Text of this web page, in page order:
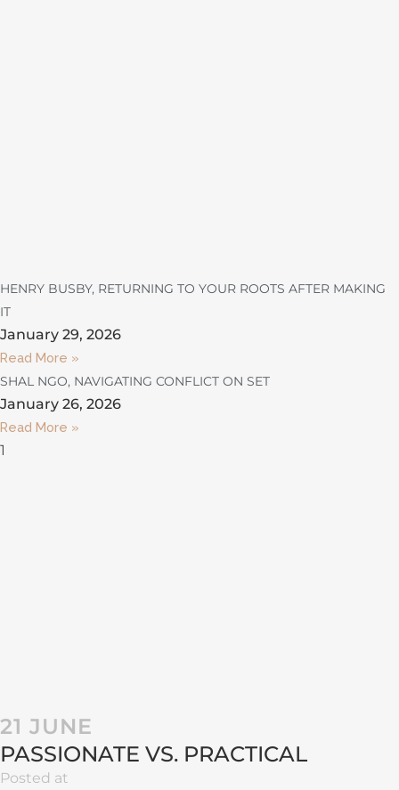
HENRY BUSBY, RETURNING TO YOUR ROOTS AFTER MAKING
IT
January 29, 2026
Read More »
SHAL NGO, NAVIGATING CONFLICT ON SET
January 26, 2026
Read More »
21 JUNE
PASSIONATE VS. PRACTICAL
Posted at